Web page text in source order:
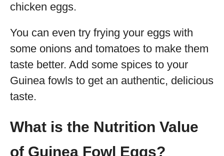
chicken eggs.
You can even try frying your eggs with
some onions and tomatoes to make them
taste better. Add some spices to your
Guinea fowls to get an authentic, delicious
taste.
What is the Nutrition Value
of Guinea Fowl Eggs?